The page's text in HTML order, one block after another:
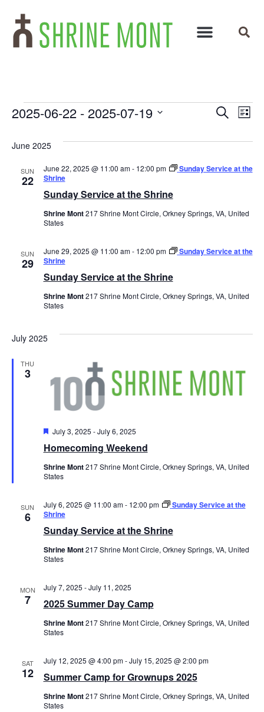
Events
Search
and
Views
Search
List
2025-06-22 - 2025-07-19
June 2025
SUN
22
Sunday Service at the Shrine
June 22, 2025 @ 11:00 am- 12:00 pm
Sunday Service at the
Shrine
Shrine Mont217 Shrine Mont Circle, Orkney Springs, VA, United
States
SUN
29
Sunday Service at the Shrine
June 29, 2025 @ 11:00 am- 12:00 pm
Sunday Service at the
Shrine
Shrine Mont217 Shrine Mont Circle, Orkney Springs, VA, United
States
July 2025
THU
3
Homecoming Weekend
Featured
July 3, 2025 -July 6, 2025
Shrine Mont217 Shrine Mont Circle, Orkney Springs, VA, United
States
SUN
6
Sunday Service at the Shrine
July 6, 2025 @ 11:00 am- 12:00 pm
Sunday Service at the
Shrine
Shrine Mont217 Shrine Mont Circle, Orkney Springs, VA, United
States
MON
7 2025 Summer Day Camp
July 7, 2025 -July 11, 2025
Shrine Mont217 Shrine Mont Circle, Orkney Springs, VA, United
States
SAT
12 Summer Camp for Grownups 2025
July 12, 2025 @ 4:00 pm-July 15, 2025 @ 2:00 pm
Shrine Mont217 Shrine Mont Circle, Orkney Springs, VA, United
States